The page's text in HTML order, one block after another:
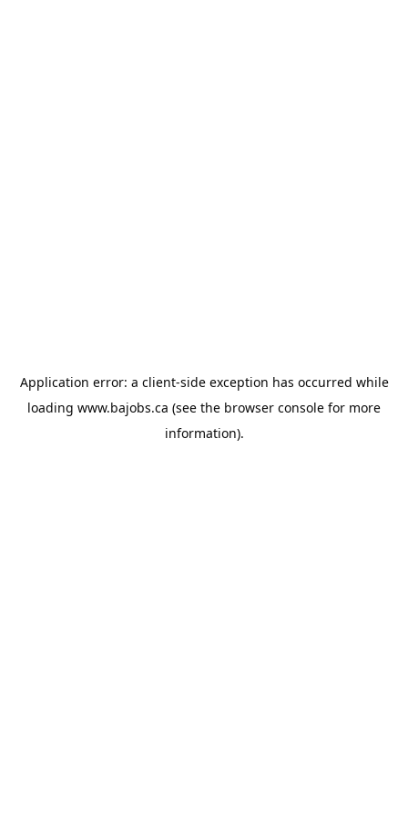
Application error: a client-side exception has occurred while
loading www.bajobs.ca (see the browser console for more
information).